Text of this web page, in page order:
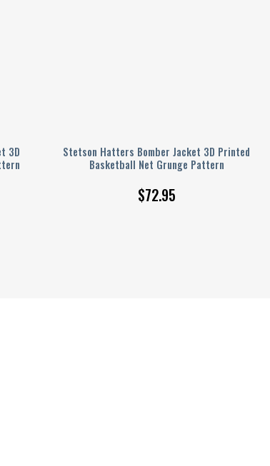
3D
Stetson Hatters Bomber Jacket 3D Printed
Basketball Net Grunge Pattern
$72.95